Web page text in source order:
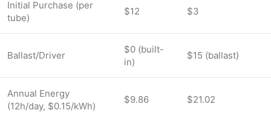
Initial Purchase (per
tube)
$12 $3
Ballast/Driver
$0 (built-
in)
$15 (ballast)
Annual Energy
(12h/day, $0.15/kWh)
$9.86 $21.02